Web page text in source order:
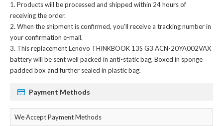
Products will be processed and shipped within 24 hours of
receiving the order.
When the shipment is confirmed, you'll receive a tracking number in
your confirmation e-mail.
Thisreplacement Lenovo THINKBOOK 13S G3 ACN-20YA002VAX
batterywill be sent well packed in anti-static bag, Boxed in sponge
padded box and further sealed in plastic bag.
Payment Methods
We Accept Payment Methods